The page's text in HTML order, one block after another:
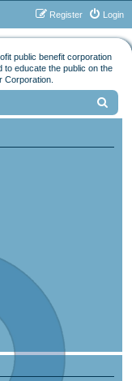
Login
Register
public benefit corporation
educate the public on the
Corporation.
e